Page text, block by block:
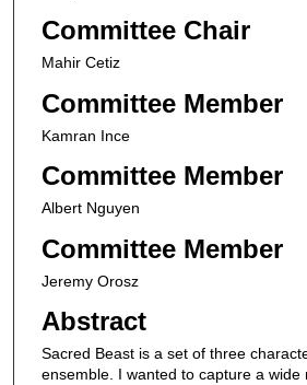
Committee Chair
Mahir Cetiz
Committee Member
Kamran Ince
Committee Member
Albert Nguyen
Committee Member
Jeremy Orosz
Abstract
Sacred Beast is a set of three
ensemble. I wanted to capture a wide